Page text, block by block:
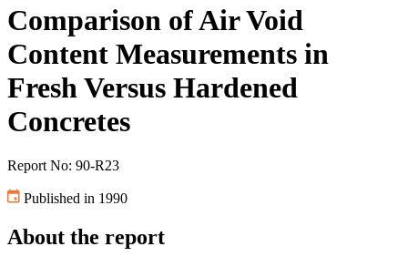
Comparison of Air Void
Content Measurements in
Fresh Versus Hardened
Concretes
Report No: 90-R23
Published in 1990
About the report